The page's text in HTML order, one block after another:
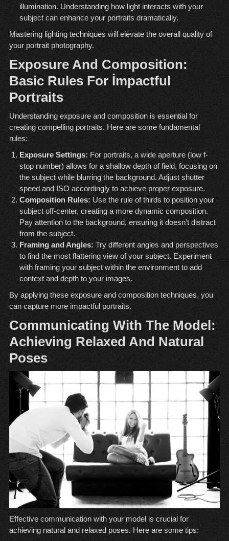
illumination. Understanding how light interacts with your
subject can enhance your portraits dramatically.
Mastering lighting techniques will elevate the overall quality of
your portrait photography.
Exposure And Composition:
Basic Rules For İmpactful
Portraits
Understanding exposure and composition is essential for
creating compelling portraits. Here are some fundamental
rules:
Exposure Settings: For portraits, a wide aperture (low f-
stop number) allows for a shallow depth of field, focusing on
the subject while blurring the background. Adjust shutter
speed and ISO accordingly to achieve proper exposure.
Composition Rules: Use the rule of thirds to position your
subject off-center, creating a more dynamic composition.
Pay attention to the background, ensuring it doesn’t distract
from the subject.
Framing and Angles: Try different angles and perspectives
to find the most flattering view of your subject. Experiment
with framing your subject within the environment to add
context and depth to your images.
By applying these exposure and composition techniques, you
can capture more impactful portraits.
Communicating With The Model:
Achieving Relaxed And Natural
Poses
Effective communication with your model is crucial for
achieving natural and relaxed poses. Here are some tips: